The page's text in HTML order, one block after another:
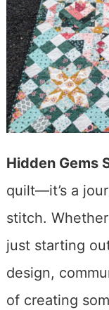
Hidden Gems
quilt—it’s a
stitch.
just starting
design,
of creating